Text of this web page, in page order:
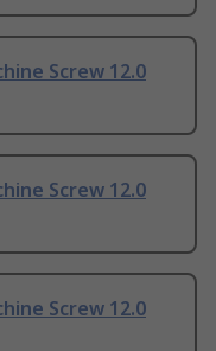
Screw 12.0
Screw 12.0
Screw 12.0